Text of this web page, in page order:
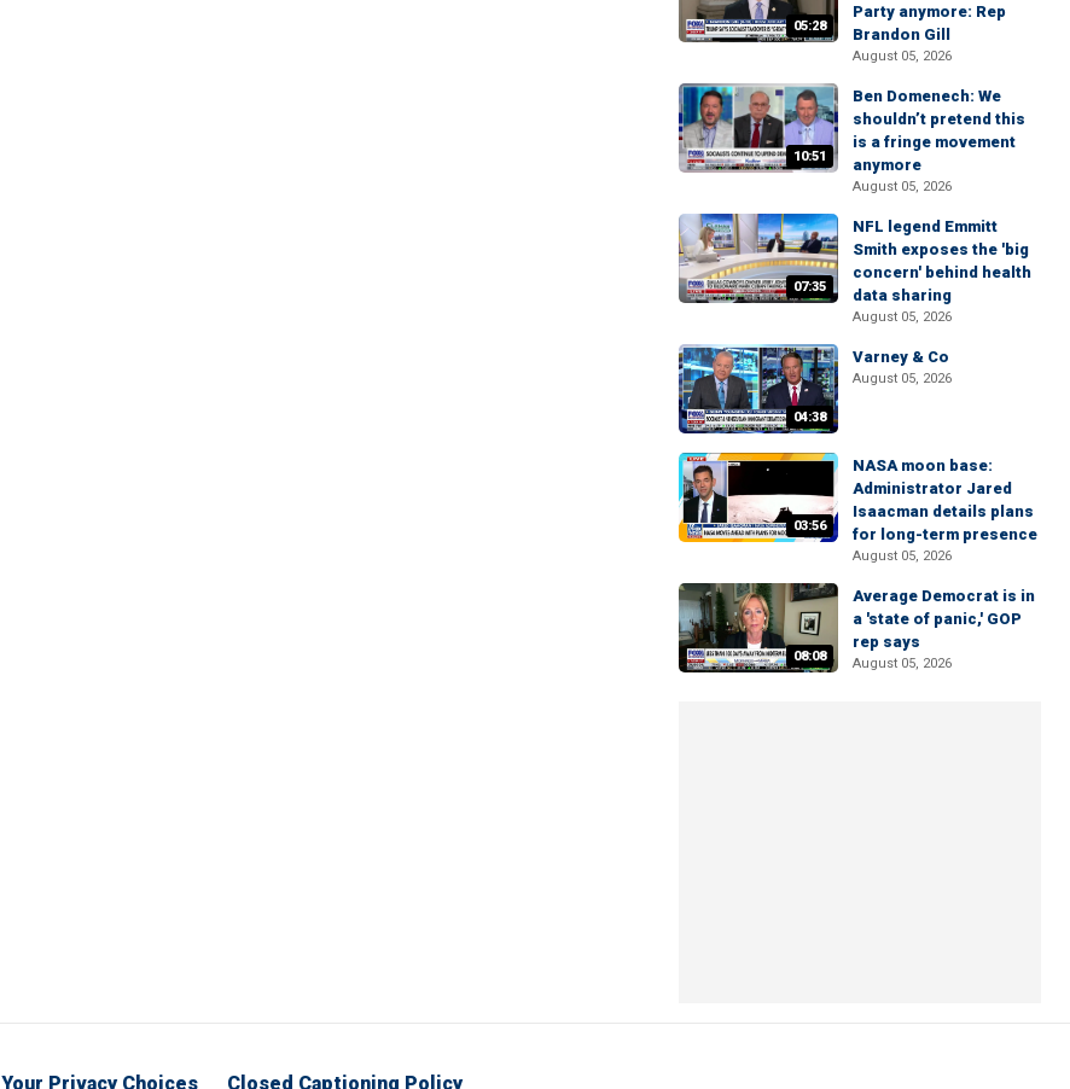
05:28
Party anymore: Rep
Brandon Gill
August 05, 2026
10:51
Ben Domenech: We
shouldn’t pretend this
is a fringe movement
anymore
August 05, 2026
07:35
NFL legend Emmitt
Smith exposes the 'big
concern' behind health
data sharing
August 05, 2026
04:38
Varney & Co
August 05, 2026
03:56
NASA moon base:
Administrator Jared
Isaacman details plans
for long-term presence
August 05, 2026
08:08
Average Democrat is in
a 'state of panic,' GOP
rep says
August 05, 2026
Your Privacy Choices Closed Captioning Policy